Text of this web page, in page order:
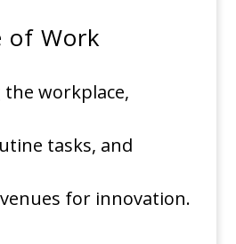
of Work
workplace,
tasks, and
for innovation.